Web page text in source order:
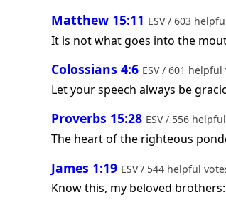
Matthew 15:11 ESV / 603
It is not what goes into the
Colossians 4:6 ESV / 601 helpful
Let your speech always be
Proverbs 15:28 ESV / 556
The heart of the righteous
James 1:19 ESV / 544 helpful
Know this, my beloved